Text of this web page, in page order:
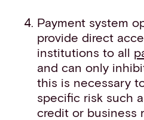
Payment system
provide direct
institutions to all
and can only
this is necessary
specific risk such
credit or business